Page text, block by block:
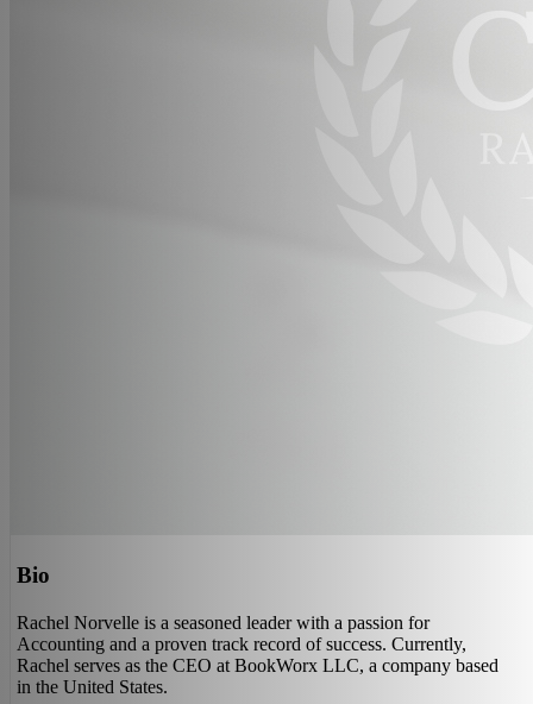
Bio
Rachel Norvelle is a seasoned leader with a passion for
Accounting and a proven track record of success. Currently,
Rachel serves as the CEO at BookWorx LLC, a company based
in the United States.